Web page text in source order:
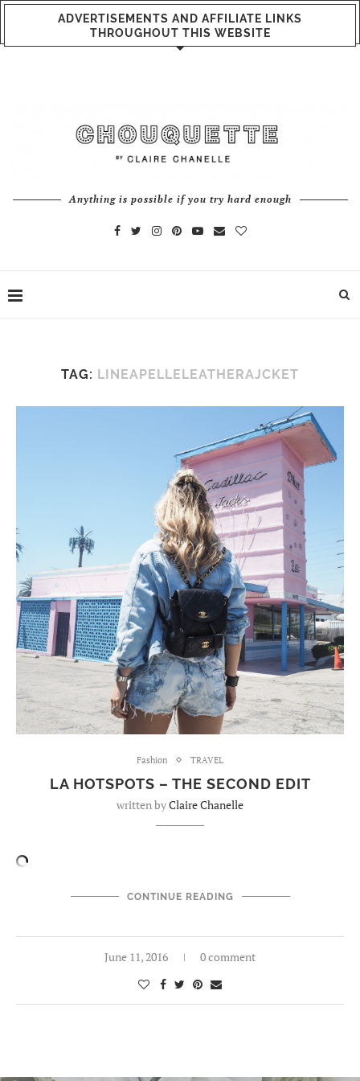
ADVERTISEMENTS AND AFFILIATE LINKS
THROUGHOUT THIS WEBSITE
Anything is possible if you try hard enough
TAG: LINEAPELLELEATHERAJCKET
Fashion TRAVEL
LA HOTSPOTS – THE SECOND EDIT
written byClaire Chanelle
CONTINUE READING
June 11, 2016 0 comment